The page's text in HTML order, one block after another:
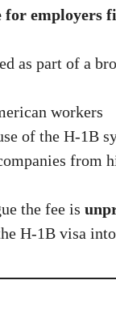
for employers
as part of a
workers
of the H-1B
from
the fee is
H-1B visa